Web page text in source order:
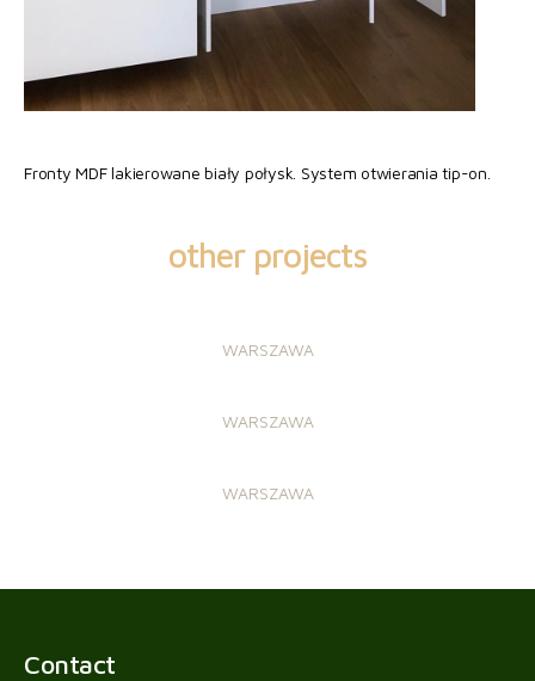
Fronty MDF lakierowane biały połysk. System otwierania tip-on.
other projects
WARSZAWA
WARSZAWA
WARSZAWA
Contact